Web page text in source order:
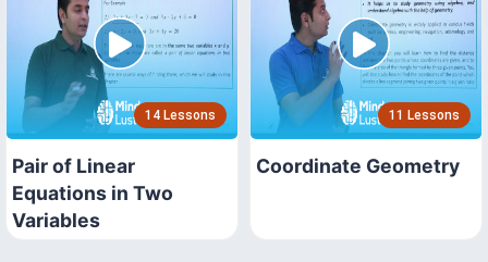
14 Lessons
Pair of Linear
Equations in Two
Variables
11 Lessons
Coordinate Geometry